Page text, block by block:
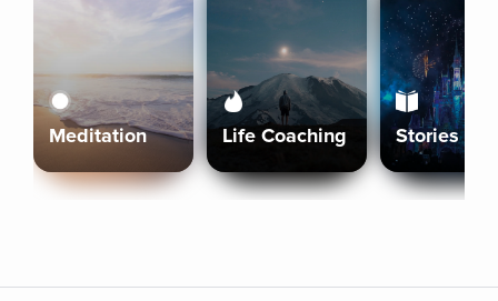
Meditation Life Coaching Stories